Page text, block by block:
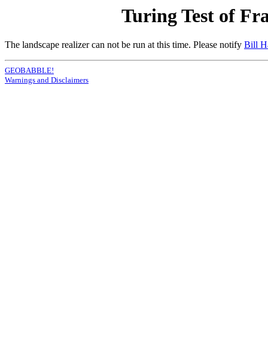
Turing Test of
The landscape realizer can not be run at this time. Please notify Bill
GEOBABBLE!
Warnings and Disclaimers